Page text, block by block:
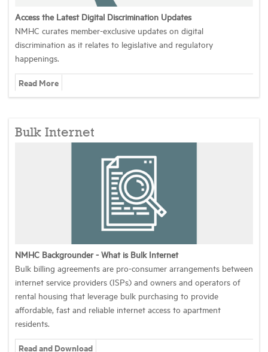
Access the Latest Digital Discrimination Updates
NMHC curates member-exclusive updates on digital
discrimination as it relates to legislative and regulatory
happenings.
Read More
Bulk Internet
NMHC Backgrounder - What is Bulk Internet
Bulk billing agreements are pro-consumer arrangements between
internet service providers (ISPs) and owners and operators of
rental housing that leverage bulk purchasing to provide
affordable, fast and reliable internet access to apartment
residents.
Read and Download